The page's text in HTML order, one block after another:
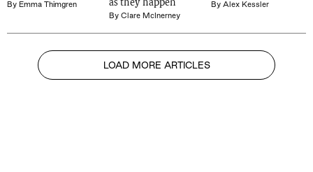
By Emma Thimgren
as they happen
By Clare McInerney
By Alex Kessler
LOAD MORE ARTICLES